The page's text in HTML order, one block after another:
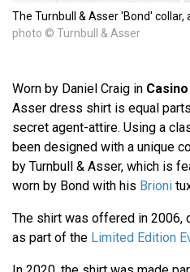
The Turnbull & Asser 'Bond' collar,
photo © Turnbull & Asser
Worn by Daniel Craig in
Asser dress shirt is equal
secret agent-attire. Using a
been designed with a unique
by Turnbull & Asser, which is
worn by Bond with his Brioni
The shirt was offered in 2006,
as part of the Limited Edition